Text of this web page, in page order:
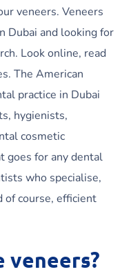
veneers. Veneers
Dubai and looking for
Look online, read
The American
practice in Dubai
hygienists,
cosmetic
goes for any dental
who specialise,
of course, efficient
veneers?